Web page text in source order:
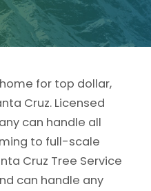
for top dollar,
Cruz. Licensed
can handle all
to full-scale
Cruz Tree Service
can handle any